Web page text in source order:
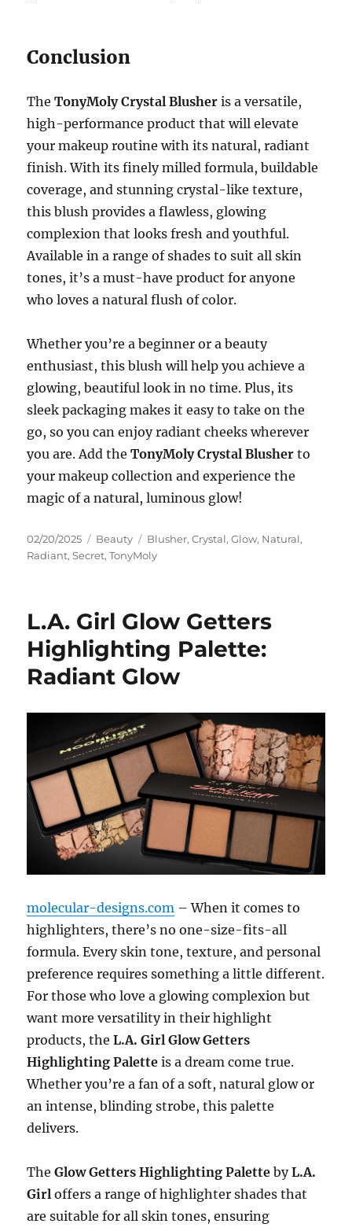
Conclusion
TheTonyMoly Crystal Blusher is a versatile,
high-performance product that will elevate
your makeup routine with its natural, radiant
finish. With its finely milled formula, buildable
coverage, and stunning crystal-like texture,
this blush provides a flawless, glowing
complexion that looks fresh and youthful.
Available in a range of shades to suit all skin
tones, it’s a must-have product for anyone
who loves a natural flush of color.
Whether you’re a beginner or a beauty
enthusiast, this blush will help you achieve a
glowing, beautiful look in no time. Plus, its
sleek packaging makes it easy to take on the
go, so you can enjoy radiant cheeks wherever
you are. Add theTonyMoly Crystal Blusher to
your makeup collection and experience the
magic of a natural, luminous glow!
Posted
on
02/20/2025 Categories
Beauty Tags
Blusher,Crystal,Glow, Natural,
Radiant,Secret,TonyMoly
L.A. Girl Glow Getters
Highlighting Palette:
Radiant Glow
molecular-designs.com – When it comes to
highlighters, there’s no one-size-fits-all
formula. Every skin tone, texture, and personal
preference requires something a little different.
For those who love a glowing complexion but
want more versatility in their highlight
products, theL.A. Girl Glow Getters
Highlighting Palette is a dream come true.
Whether you’re a fan of a soft, natural glow or
an intense, blinding strobe, this palette
delivers.
TheGlow Getters Highlighting Palette byL.A.
Girl offers a range of highlighter shades that
are suitable for all skin tones, ensuring